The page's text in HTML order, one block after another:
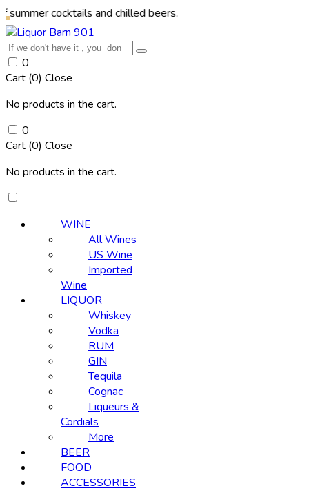
and chilled beers.
0
Cart (0) Close
No products in the cart.
0
Cart (0) Close
No products in the cart.
WINE
All Wines
US Wine
Imported
Wine
LIQUOR
Whiskey
Vodka
RUM
GIN
Tequila
Cognac
Liqueurs &
Cordials
More
BEER
FOOD
ACCESSORIES